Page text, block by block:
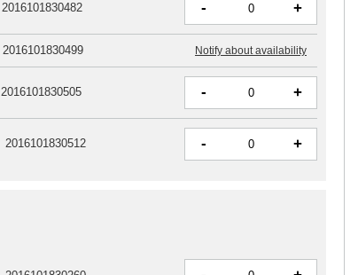
2016101830482 - +
2016101830499 Notify about availability
2016101830505 - +
2016101830512 - +